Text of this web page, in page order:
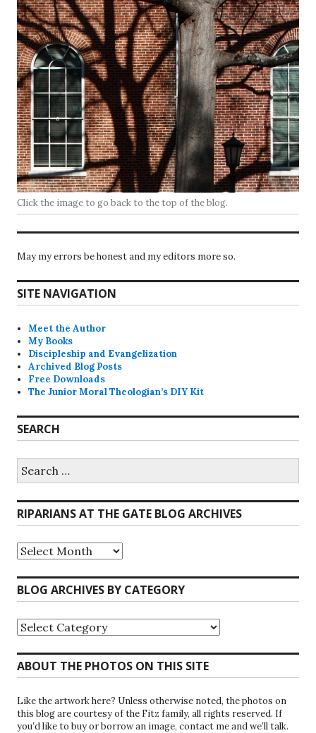
Click the image to go back to the top of the blog.
May my errors be honest and my editors more so.
SITE NAVIGATION
Meet the Author
My Books
Discipleship and Evangelization
Archived Blog Posts
Free Downloads
The Junior Moral Theologian’s DIY Kit
SEARCH
for:
RIPARIANS AT THE GATE BLOG ARCHIVES
Riparians
at
the
Gate
Blog
BLOG ARCHIVES BY CATEGORY
Blog
Archives
by
Category
ABOUT THE PHOTOS ON THIS SITE
Like the artwork here? Unless otherwise noted, the photos on
this blog are courtesy of the Fitz family, all rights reserved. If
you’d like to buy or borrow an image, contact me and we’ll talk.